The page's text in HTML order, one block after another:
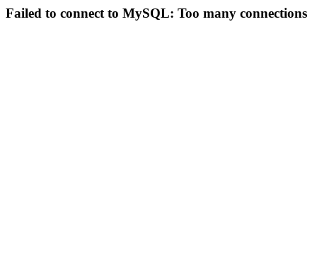
Failed to connect to MySQL: Too many connections